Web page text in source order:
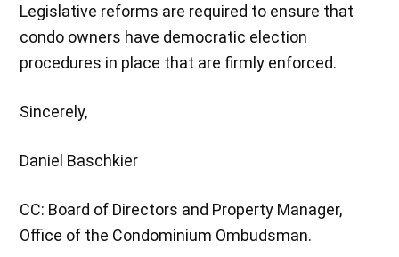
Legislative reforms are required to ensure that
condo owners have democratic election
procedures in place that are firmly enforced.
Sincerely,
Daniel Baschkier
CC: Board of Directors and Property Manager,
Office of the Condominium Ombudsman.